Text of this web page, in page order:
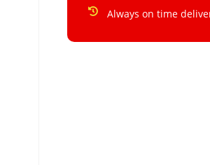
Always on time